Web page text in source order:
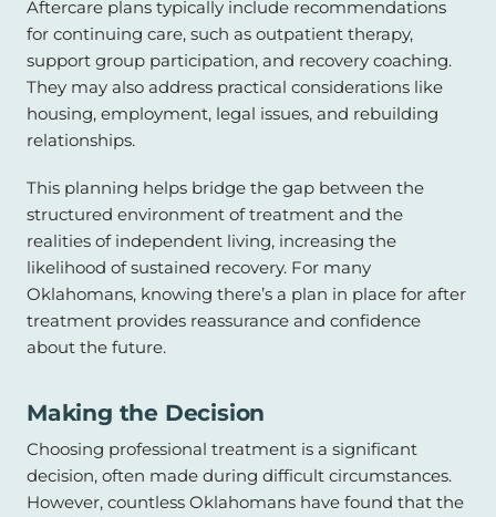
Aftercare plans typically include recommendations
for continuing care, such as outpatient therapy,
support group participation, and recovery coaching.
They may also address practical considerations like
housing, employment, legal issues, and rebuilding
relationships.
This planning helps bridge the gap between the
structured environment of treatment and the
realities of independent living, increasing the
likelihood of sustained recovery. For many
Oklahomans, knowing there’s a plan in place for after
treatment provides reassurance and confidence
about the future.
Making the Decision
Choosing professional treatment is a significant
decision, often made during difficult circumstances.
However, countless Oklahomans have found that the